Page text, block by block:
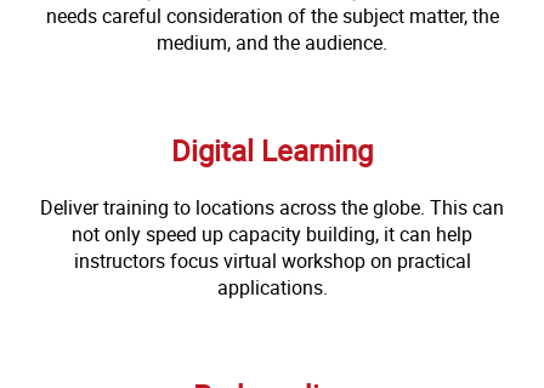
needs careful consideration of the subject matter, the
medium, and the audience.
Digital Learning
Deliver training to locations across the globe. This can
not only speed up capacity building, it can help
instructors focus virtual workshop on practical
applications.